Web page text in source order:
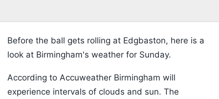
Before the ball gets rolling at Edgbaston, here is a
look at Birmingham's weather for Sunday.
According to Accuweather Birmingham will
experience intervals of clouds and sun. The